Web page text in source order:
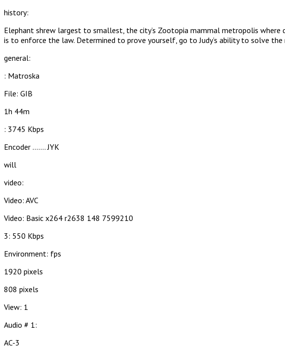
history:
Elephant shrew largest to smallest, the city’s Zootopia mammal metropolis
is to enforce the law. Determined to prove yourself, go to Judy’s ability to solve
general:
: Matroska
File: GIB
1h 44m
: 3745 Kbps
Encoder ……. JYK
will
video:
Video: AVC
Video: Basic x264 r2638 148 7599210
3: 550 Kbps
Environment: fps
1920 pixels
808 pixels
View: 1
Audio # 1:
AC-3